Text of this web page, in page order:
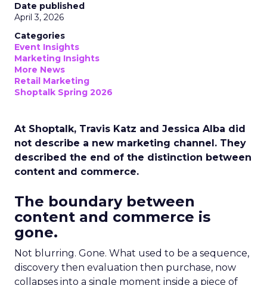
Date published
April 3, 2026
Categories
Event Insights
Marketing Insights
More News
Retail Marketing
Shoptalk Spring 2026
At Shoptalk, Travis Katz and Jessica Alba did
not describe a new marketing channel. They
described the end of the distinction between
content and commerce.
The boundary between
content and commerce is
gone.
Not blurring. Gone. What used to be a sequence,
discovery then evaluation then purchase, now
collapses into a single moment inside a piece of